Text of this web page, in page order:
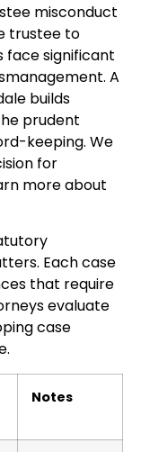
misconduct
trustee to
face significant
A
builds
prudent
keeping. We
for
more about
Each case
that require
evaluate
case
Notes